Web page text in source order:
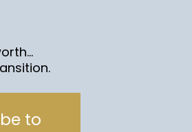
to